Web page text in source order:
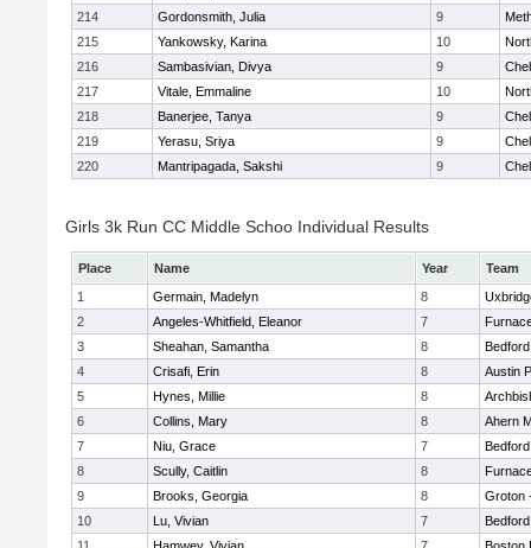
214
Gordonsmith, Julia 9
215
Yankowsky, Karina 10
216
Sambasivian, Divya 9
217
Vitale, Emmaline 10
218
Banerjee, Tanya 9
219
Yerasu, Sriya 9
220
Mantripagada, Sakshi 9
Girls 3k Run CC Middle Schoo Individual Results
Place Name Year
Team
1
Germain, Madelyn 8
2
Angeles-Whitfield, Eleanor 7
3
Sheahan, Samantha 8
Bedford
4
Crisafi, Erin 8
Austin
5
Hynes, Millie 8
6
Collins, Mary 8
Ahern
7
Niu, Grace 7
Bedford
8
Scully, Caitlin 8
9
Brooks, Georgia 8
Groton
10
Lu, Vivian 7
Bedford